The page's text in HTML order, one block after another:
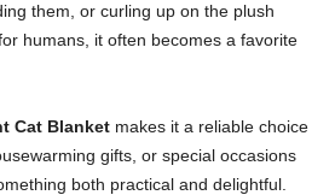
them, or curling up on the plush
humans, it often becomes a favorite
Cat Blanket makes it a reliable choice
gifts, or special occasions
both practical and delightful.